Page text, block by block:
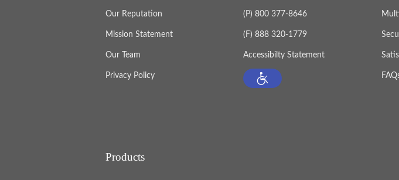
Our Reputation
Mission Statement
Our Team
Privacy Policy
(P) 800 377-8646
(F) 888 320-1779
Accessibilty Statement
Products